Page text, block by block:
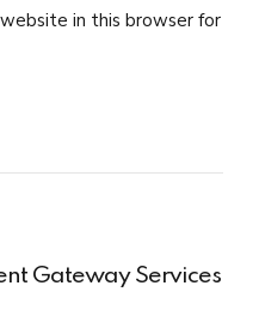
in this browser for
Gateway Services